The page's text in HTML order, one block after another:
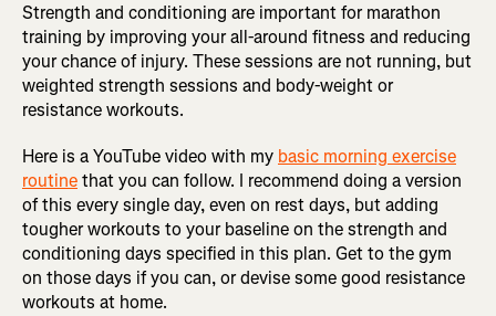
Strength and conditioning are important for marathon
training by improving your all-around fitness and reducing
your chance of injury. These sessions are not running, but
weighted strength sessions and body-weight or
resistance workouts.
Here is a YouTube video with my basic morning exercise
routinethat you can follow. I recommend doing a version
of this every single day, even on rest days, but adding
tougher workouts to your baseline on the strength and
conditioning days specified in this plan. Get to the gym
on those days if you can, or devise some good resistance
workouts at home.